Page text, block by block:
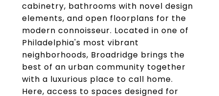
cabinetry, bathrooms with novel design
elements, and open floorplans for the
modern connoisseur. Located in one of
Philadelphia's most vibrant
neighborhoods, Broadridge brings the
best of an urban community together
with a luxurious place to call home.
Here, access to spaces designed for